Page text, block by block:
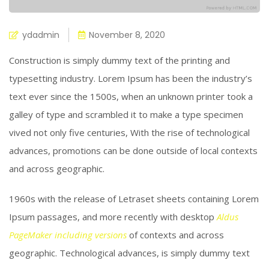
ydadmin November 8, 2020
Construction is simply dummy text of the printing and
typesetting industry. Lorem Ipsum has been the industry’s
text ever since the 1500s, when an unknown printer took a
galley of type and scrambled it to make a type specimen
vived not only five centuries, With the rise of technological
advances, promotions can be done outside of local contexts
and across geographic.
1960s with the release of Letraset sheets containing Lorem
Ipsum passages, and more recently with desktop Aldus
PageMaker including versions of contexts and across
geographic. Technological advances, is simply dummy text